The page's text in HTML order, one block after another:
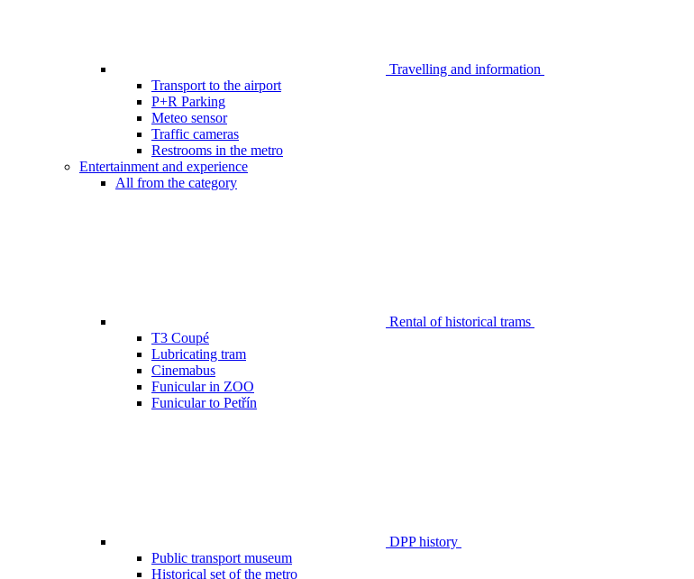
Travelling and information
Transport to the airport
P+R Parking
Meteo sensor
Traffic cameras
Restrooms in the metro
Entertainment and experience
All from the category
Rental of historical trams
T3 Coupé
Lubricating tram
Cinemabus
Funicular in ZOO
Funicular to Petřín
DPP history
Public transport museum
Historical set of the metro